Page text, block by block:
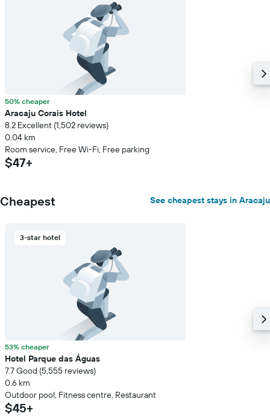
50% cheaper
Aracaju Corais Hotel
8.2 Excellent (1,502 reviews)
0.04 km
Room service, Free Wi-Fi, Free parking
$47+
Cheapest See cheapest stays in Aracaju
3-star hotel
53% cheaper
Hotel Parque das Águas
7.7 Good (5,555 reviews)
0.6 km
Outdoor pool, Fitness centre, Restaurant
$45+